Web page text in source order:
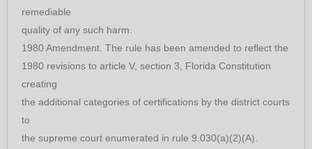
remediable
quality of any such harm.
1980 Amendment. The rule has been amended to reflect the
1980 revisions to article V, section 3, Florida Constitution
creating
the additional categories of certifications by the district courts
to
the supreme court enumerated in rule 9.030(a)(2)(A).